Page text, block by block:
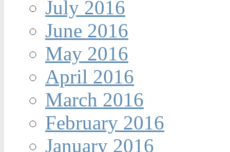
July 2016
June 2016
May 2016
April 2016
March 2016
February 2016
January 2016